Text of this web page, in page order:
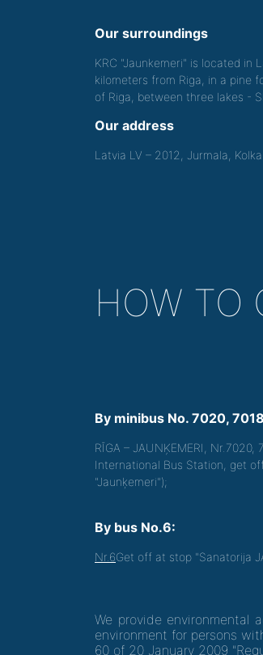
Our surroundings
KRC "Jaunkemeri" is located in
kilometers from Riga, in a pine
of Riga, between three lakes -
Our address
Latvia LV – 2012, Jurmala,
HOW TO
By minibus No. 7020,
RĪGA – JAUNĶEMERI, Nr.7020,
International Bus Station, get
"Jaunķemeri");
By bus No.6:
Nr.6Get off at stop "Sanatorija
We provide environmental
environment for persons
60 of 20 January 2009